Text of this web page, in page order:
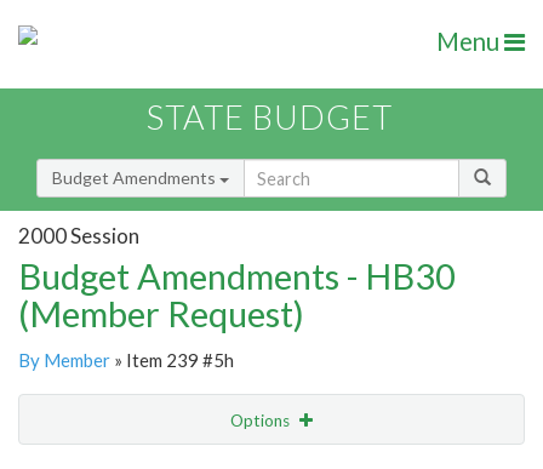
Menu
STATE BUDGET
Budget Amendments
2000 Session
Budget Amendments - HB30
(Member Request)
By Member » Item 239 #5h
Options